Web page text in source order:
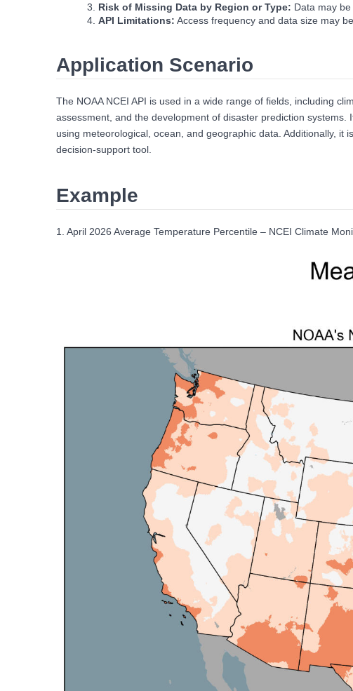
Risk of Missing Data by Region or Type: Data may
API Limitations: Access frequency and data size may
Application Scenario
The NOAA NCEI API is used in a wide range of fields, including
assessment, and the development of disaster prediction
using meteorological, ocean, and geographic data. Additionally, it
decision‑support tool.
Example
1. April 2026 Average Temperature Percentile – NCEI Climate